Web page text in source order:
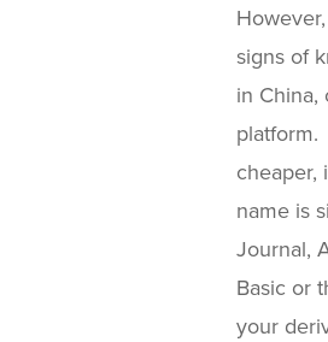
signs of
in
platform.
cheaper,
name is
Journal,
Basic or
your